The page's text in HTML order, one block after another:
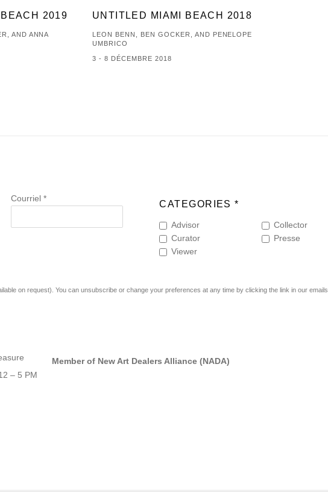
2019
AND ANNA
UNTITLED MIAMI BEACH 2018
LEON BENN, BEN GOCKER, AND PENELOPE
UMBRICO
3 - 8 DÉCEMBRE 2018
Courriel * CATEGORIES *
Advisor
Collector
Curator
Presse
Viewer
on request). You can unsubscribe or change your preferences at any time by clicking the link in our emails.
– 5 PM
Member of New Art Dealers Alliance (NADA)